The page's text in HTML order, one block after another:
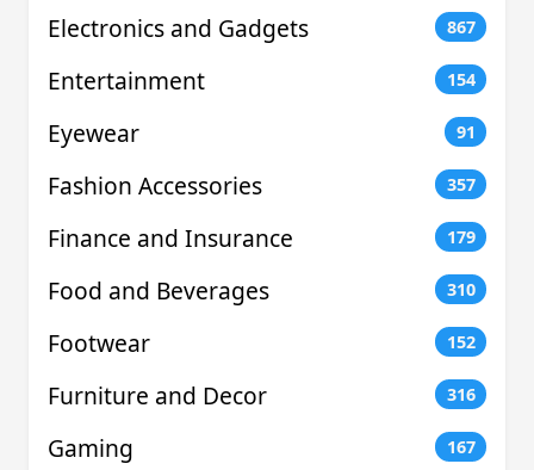
Electronics and Gadgets 867
Entertainment 154
Eyewear 91
Fashion Accessories 357
Finance and Insurance 179
Food and Beverages 310
Footwear 152
Furniture and Decor 316
Gaming 167